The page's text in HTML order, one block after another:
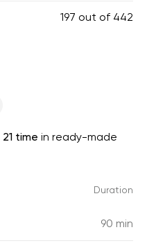
197 out of 442
21 time in ready-made
Duration
90 min